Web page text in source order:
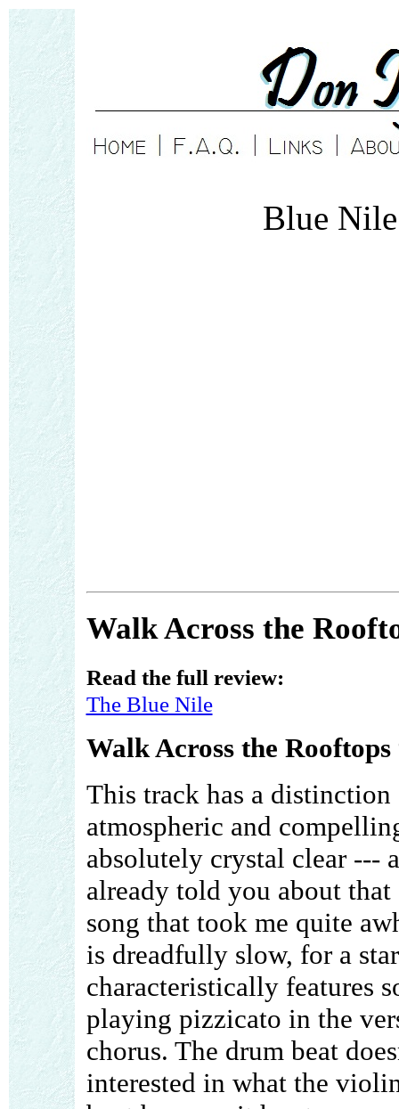
Blue
Walk Across the
Read the full review:
The Blue Nile
Walk Across the Rooftops
This track has a
atmospheric and
absolutely crystal clear ---
already told you about
song that took me quite
is dreadfully slow, for a
characteristically features
playing pizzicato in the
chorus. The drum beat
interested in what the